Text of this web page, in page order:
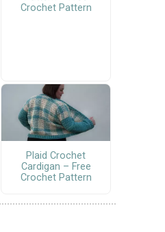
Crochet Pattern
Plaid Crochet
Cardigan – Free
Crochet Pattern